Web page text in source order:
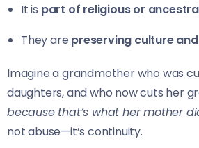
It is part of religious or
They are preserving culture
Imagine a grandmother who was
daughters, and who now cuts her
because that’s what her mother
not abuse—it’s continuity.